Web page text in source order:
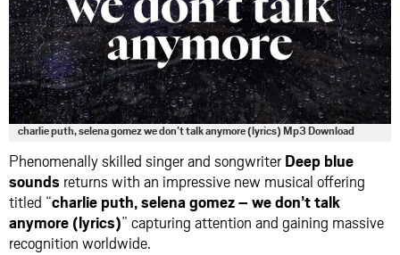
charlie puth, selena gomez we don’t talk anymore (lyrics) Mp3 Download
Phenomenally skilled singer and songwriter Deep blue
sounds returns with an impressive new musical offering
titled “charlie puth, selena gomez – we don’t talk
anymore (lyrics)” capturing attention and gaining massive
recognition worldwide.